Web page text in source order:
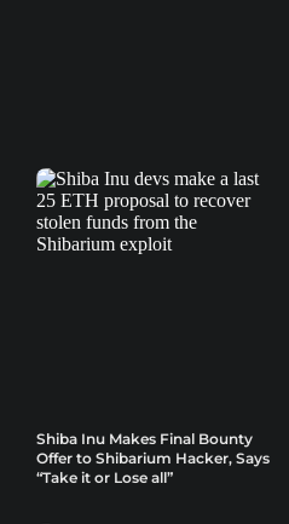
Shiba Inu Makes Final Bounty
Offer to Shibarium Hacker, Says
“Take it or Lose all”